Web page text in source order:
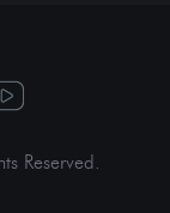
Reserved